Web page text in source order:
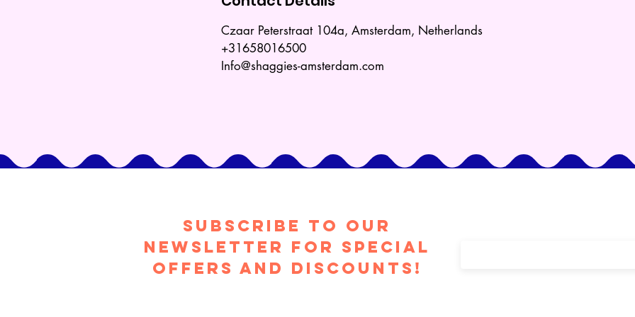
Czaar Peterstraat 104a, Amsterdam, Netherlands
+31658016500
Info@shaggies-amsterdam.com
Subscribe to Our
Newsletter for special
offers and discounts!